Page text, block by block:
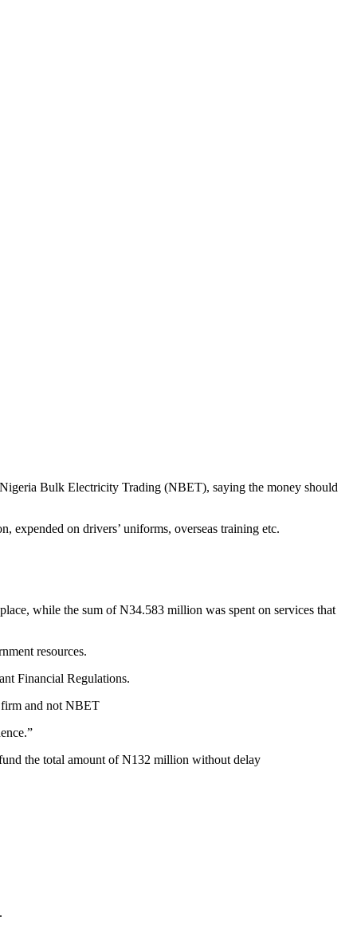
Bulk Electricity Trading (NBET), saying the money should
on drivers’ uniforms, overseas training etc.
while the sum of N34.583 million was spent on services that
resources.
Financial Regulations.
firm and not NBET
the total amount of N132 million without delay